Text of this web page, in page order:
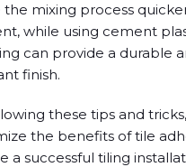
the mixing process
while using cement
can provide a durable
finish.
these tips and
the benefits of tile
a successful tiling